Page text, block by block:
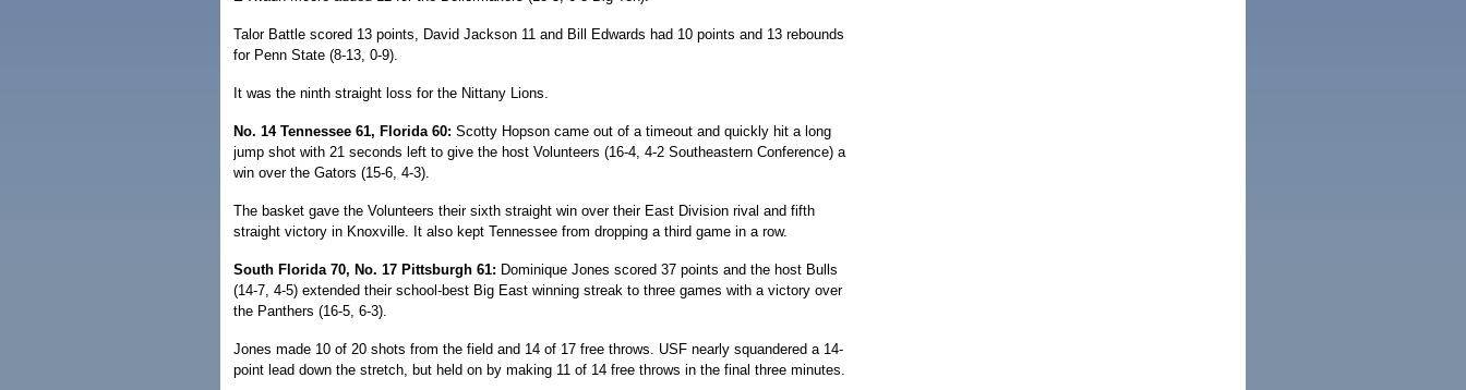
Talor Battle scored 13 points, David Jackson 11 and Bill Edwards had 10 points and 13 rebounds
for Penn State (8-13, 0-9).
It was the ninth straight loss for the Nittany Lions.
No. 14 Tennessee 61, Florida 60: Scotty Hopson came out of a timeout and quickly hit a long
jump shot with 21 seconds left to give the host Volunteers (16-4, 4-2 Southeastern Conference) a
win over the Gators (15-6, 4-3).
The basket gave the Volunteers their sixth straight win over their East Division rival and fifth
straight victory in Knoxville. It also kept Tennessee from dropping a third game in a row.
South Florida 70, No. 17 Pittsburgh 61: Dominique Jones scored 37 points and the host Bulls
(14-7, 4-5) extended their school-best Big East winning streak to three games with a victory over
the Panthers (16-5, 6-3).
Jones made 10 of 20 shots from the field and 14 of 17 free throws. USF nearly squandered a 14-
point lead down the stretch, but held on by making 11 of 14 free throws in the final three minutes.